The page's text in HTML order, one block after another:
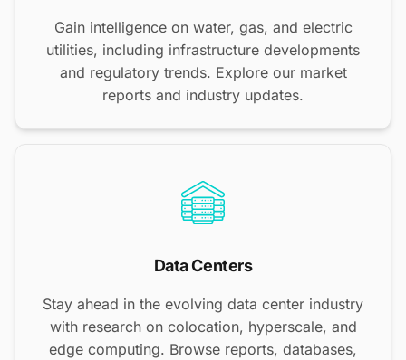
Gain intelligence on water, gas, and electric
utilities, including infrastructure developments
and regulatory trends. Explore our market
reports and industry updates.
Data Centers
Stay ahead in the evolving data center industry
with research on colocation, hyperscale, and
edge computing. Browse reports, databases,